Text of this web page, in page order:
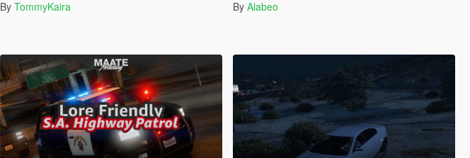
By TommyKaira By Alabeo